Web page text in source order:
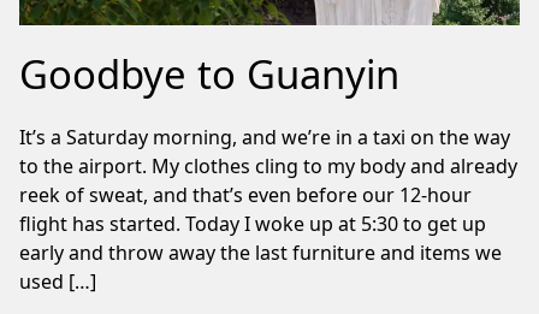
Goodbye to Guanyin
It’s a Saturday morning, and we’re in a taxi on the way
to the airport. My clothes cling to my body and already
reek of sweat, and that’s even before our 12-hour
flight has started. Today I woke up at 5:30 to get up
early and throw away the last furniture and items we
used […]